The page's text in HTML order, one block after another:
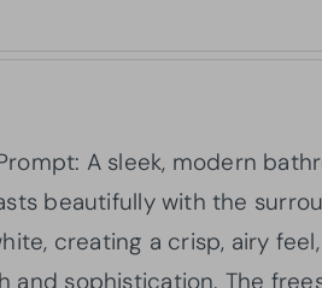
A sleek, modern
beautifully with the
creating a crisp, airy
and sophistication. The